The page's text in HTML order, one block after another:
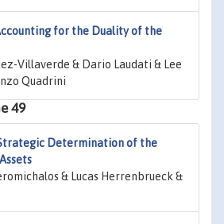
for the Duality of the
Villaverde & Dario Laudati & Lee
Quadrini
49
Determination of the
& Lucas Herrenbrueck &